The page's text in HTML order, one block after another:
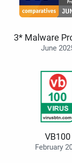
3* Malware
June
VB100
February